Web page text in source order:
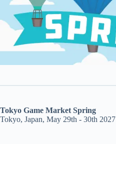
Tokyo Game Market Spring
Tokyo, Japan, May 29th - 30th 2027